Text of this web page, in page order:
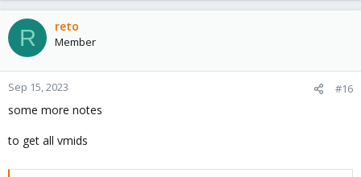
R reto
Member
Sep 15, 2023 #16
some more notes
to get all vmids